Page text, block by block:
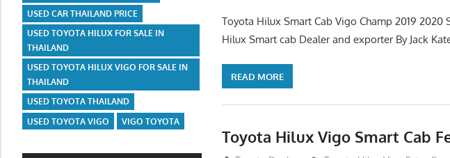
Toyota Hilux Smart Cab Vigo Champ 2019
Hilux Smart cab Dealer and exporter By Jack
READ MORE
Toyota Hilux Vigo Smart Cab
USED CAR THAILAND PRICE
USED TOYOTA HILUX FOR SALE IN
THAILAND
USED TOYOTA HILUX VIGO FOR SALE IN
THAILAND
USED TOYOTA THAILAND
USED TOYOTA VIGO
VIGO TOYOTA